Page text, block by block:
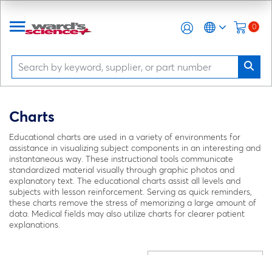
0
Charts
Educational charts are used in a variety of environments for
assistance in visualizing subject components in an interesting and
instantaneous way. These instructional tools communicate
standardized material visually through graphic photos and
explanatory text. The educational charts assist all levels and
subjects with lesson reinforcement. Serving as quick reminders,
these charts remove the stress of memorizing a large amount of
data. Medical fields may also utilize charts for clearer patient
explanations.